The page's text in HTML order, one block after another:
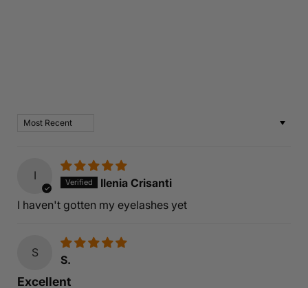
Sort by
I
Ilenia Crisanti
I haven't gotten my eyelashes yet
S
S.
Excellent